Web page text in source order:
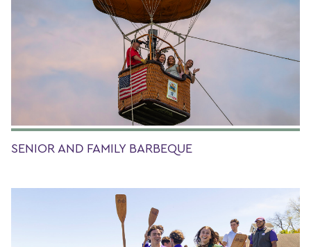
SENIOR AND FAMILY BARBEQUE